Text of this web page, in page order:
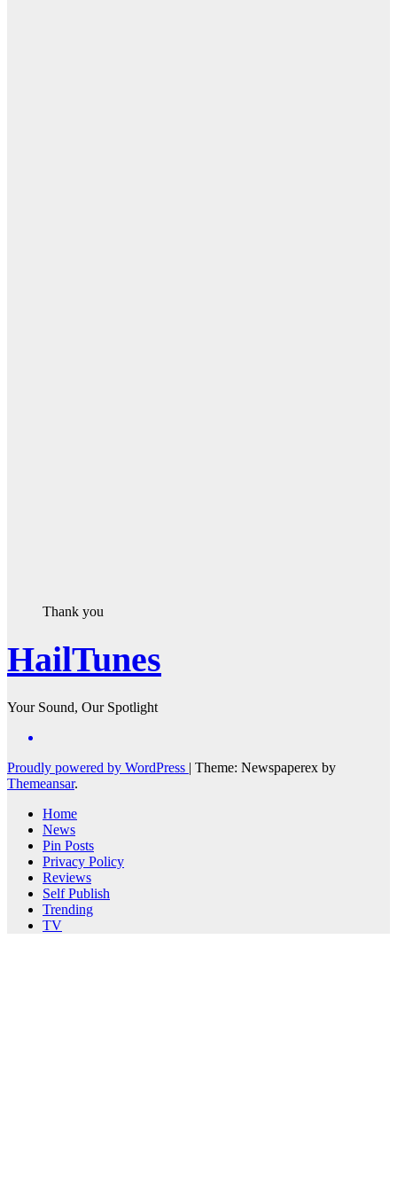
Thank you
HailTunes
Your Sound, Our Spotlight
Proudly powered by WordPress | Theme: Newspaperex by
Themeansar.
Home
News
Pin Posts
Privacy Policy
Reviews
Self Publish
Trending
TV